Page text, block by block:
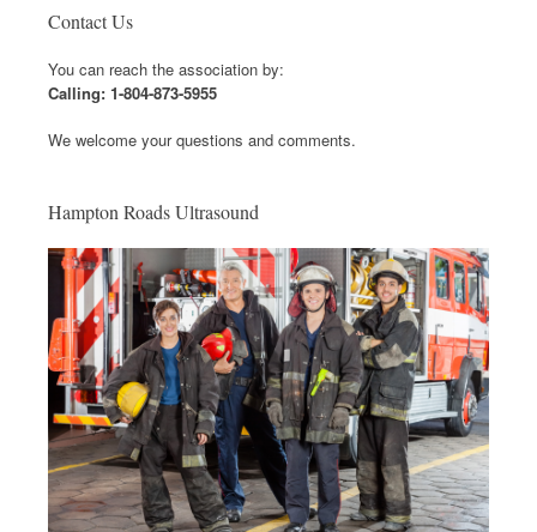
Contact Us
You can reach the association by:
Calling: 1-804-873-5955
We welcome your questions and comments.
Hampton Roads Ultrasound